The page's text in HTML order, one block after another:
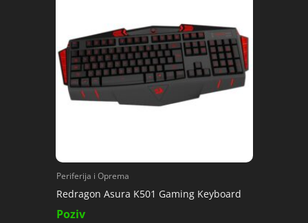
Periferija i Oprema
Redragon Asura K501 Gaming Keyboard
Poziv